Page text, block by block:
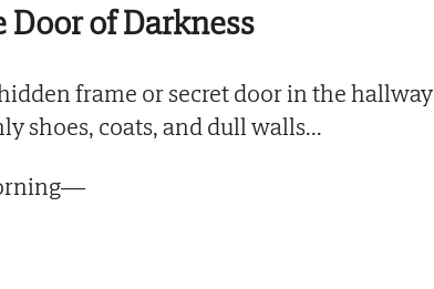
Door of Darkness
frame or secret door in the hallway
shoes, coats, and dull walls...